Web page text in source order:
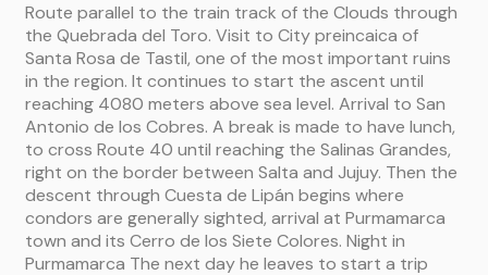
Route parallel to the train track of the Clouds through
the Quebrada del Toro. Visit to City preincaica of
Santa Rosa de Tastil, one of the most important ruins
in the region. It continues to start the ascent until
reaching 4080 meters above sea level. Arrival to San
Antonio de los Cobres. A break is made to have lunch,
to cross Route 40 until reaching the Salinas Grandes,
right on the border between Salta and Jujuy. Then the
descent through Cuesta de Lipán begins where
condors are generally sighted, arrival at Purmamarca
town and its Cerro de los Siete Colores. Night in
Purmamarca The next day he leaves to start a trip